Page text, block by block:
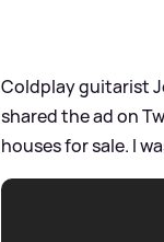
Coldplay guitarist
shared the ad on
houses for sale. I